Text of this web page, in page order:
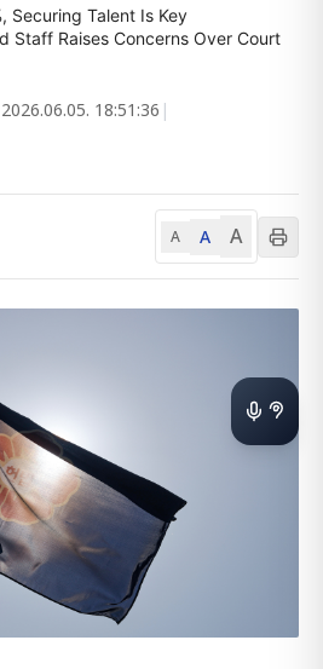
Securing Talent Is Key
Staff Raises Concerns Over Court
2026.06.05. 18:51:36 |
A A A